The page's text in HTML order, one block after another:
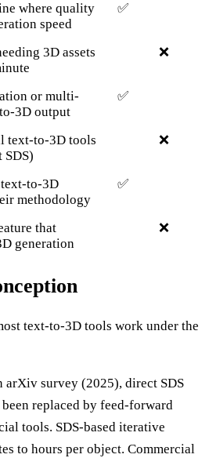
where quality
speed
✅
3D assets
❌
or multi-
3D output
✅
text-to-3D tools
SDS)
❌
to-3D
methodology
✅
that
generation
❌
text-to-3D tools work under the
arXiv survey (2025), direct SDS
replaced by feed-forward
tools. SDS-based iterative
to hours per object. Commercial